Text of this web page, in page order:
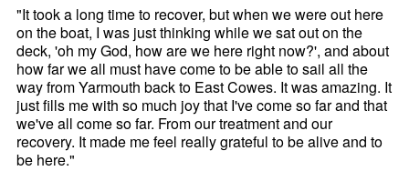
"It took a long time to recover, but when we were out here
on the boat, I was just thinking while we sat out on the
deck, 'oh my God, how are we here right now?', and about
how far we all must have come to be able to sail all the
way from Yarmouth back to East Cowes. It was amazing. It
just fills me with so much joy that I've come so far and that
we've all come so far. From our treatment and our
recovery. It made me feel really grateful to be alive and to
be here."